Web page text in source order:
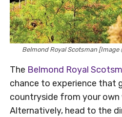
Belmond Royal Scotsman
The Belmond Royal
chance to experience that
countryside from your
Alternatively, head to the